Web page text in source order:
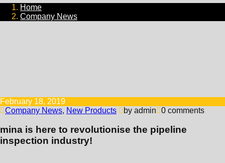
Home
Company News
February 18, 2019
Company News, New Products by admin 0 comments
mina is here to revolutionise the pipeline
inspection industry!